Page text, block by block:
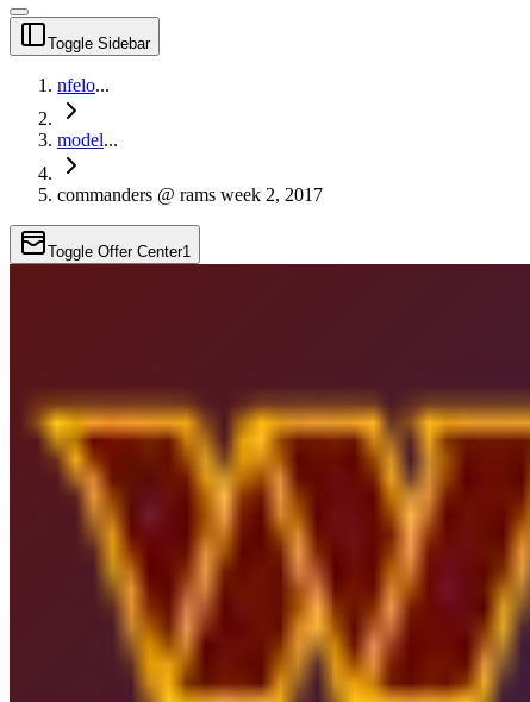
Toggle Sidebar
nfelo...
model...
commanders @ rams week 2, 2017
Toggle Offer Center1